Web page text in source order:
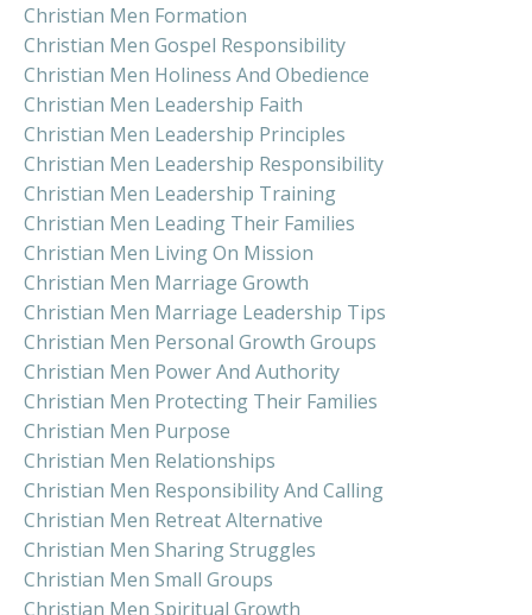
Christian Men Formation
Christian Men Gospel Responsibility
Christian Men Holiness And Obedience
Christian Men Leadership Faith
Christian Men Leadership Principles
Christian Men Leadership Responsibility
Christian Men Leadership Training
Christian Men Leading Their Families
Christian Men Living On Mission
Christian Men Marriage Growth
Christian Men Marriage Leadership Tips
Christian Men Personal Growth Groups
Christian Men Power And Authority
Christian Men Protecting Their Families
Christian Men Purpose
Christian Men Relationships
Christian Men Responsibility And Calling
Christian Men Retreat Alternative
Christian Men Sharing Struggles
Christian Men Small Groups
Christian Men Spiritual Growth